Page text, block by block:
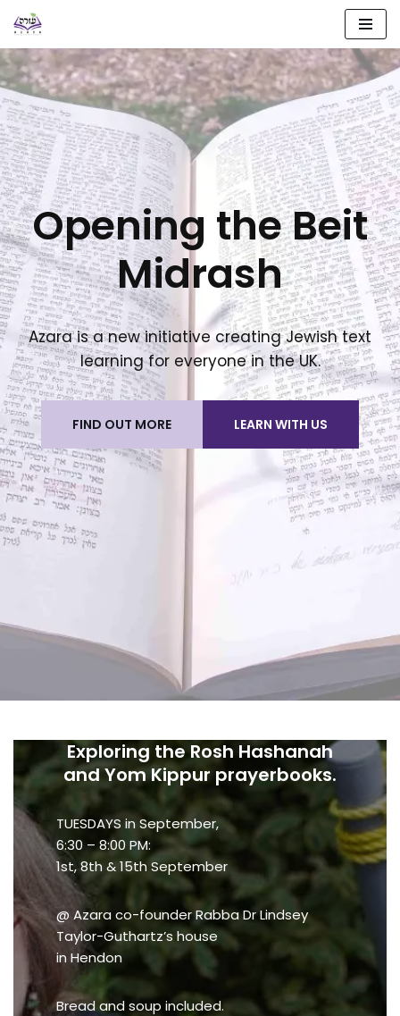
Skip
to
content
Opening the Beit
Midrash
Azara is a new initiative creating Jewish text
learning for everyone in the UK.
FIND OUT MORE LEARN WITH US
Exploring the Rosh Hashanah
and Yom Kippur prayerbooks.
TUESDAYS in September,
6:30 – 8:00 PM:
1st, 8th & 15th September
@ Azara co-founder Rabba Dr Lindsey
Taylor-Guthartz’s house
in Hendon
Bread and soup included.